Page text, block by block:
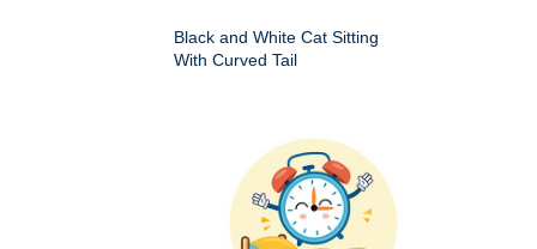
Black and White Cat Sitting
With Curved Tail